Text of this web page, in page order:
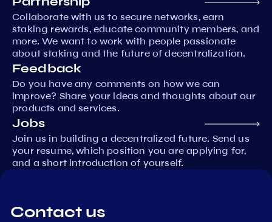
Collaborate with us to secure networks, earn
staking rewards, educate community members, and
more. We want to work with people passionate
about staking and the future of decentralization.
Feedback
Do you have any comments on how we can
improve? Share your ideas and thoughts about our
products and services.
Jobs
Join us in building a decentralized future. Send us
your resume, which position you are applying for,
and a short introduction of yourself.
Contact us